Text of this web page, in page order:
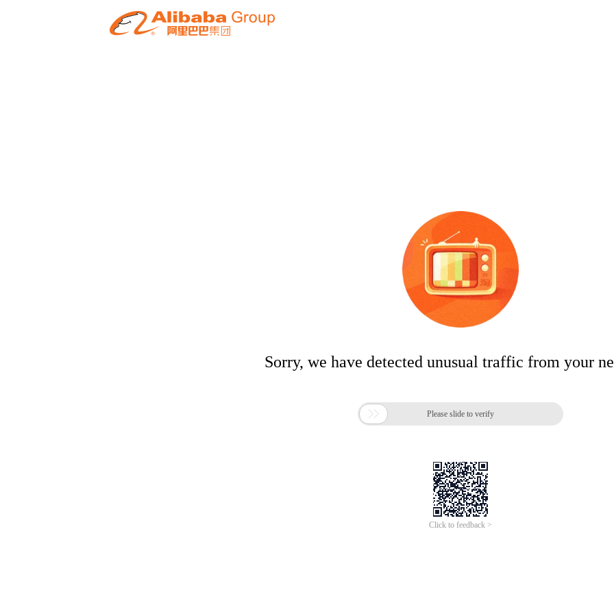
Sorry, we have detected unusual traffic from your
 Please slide to verify
Click to feedback >